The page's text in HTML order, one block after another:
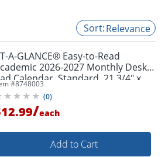
Relevance
A-GLANCE® Easy-to-Read
2026-2027 Monthly Desk
Calendar, Standard, 21 3/4" x
#8748003
(0)
/each
Add to Cart